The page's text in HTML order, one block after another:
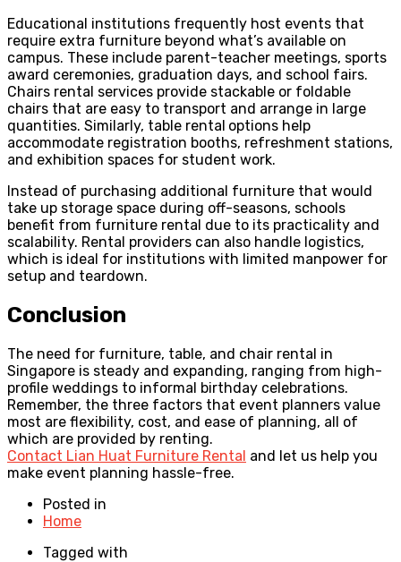
Educational institutions frequently host events that
require extra furniture beyond what’s available on
campus. These include parent-teacher meetings, sports
award ceremonies, graduation days, and school fairs.
Chairs rental services provide stackable or foldable
chairs that are easy to transport and arrange in large
quantities. Similarly, table rental options help
accommodate registration booths, refreshment stations,
and exhibition spaces for student work.
Instead of purchasing additional furniture that would
take up storage space during off-seasons, schools
benefit from furniture rental due to its practicality and
scalability. Rental providers can also handle logistics,
which is ideal for institutions with limited manpower for
setup and teardown.
Conclusion
The need for furniture, table, and chair rental in
Singapore is steady and expanding, ranging from high-
profile weddings to informal birthday celebrations.
Remember, the three factors that event planners value
most are flexibility, cost, and ease of planning, all of
which are provided by renting.
Contact Lian Huat Furniture Rental and let us help you
make event planning hassle-free.
Posted in
Home
Tagged with